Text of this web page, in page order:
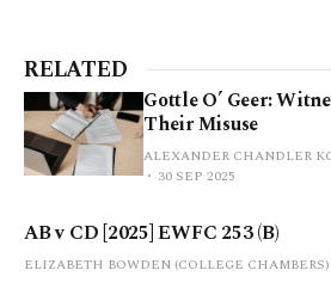
RELATED
Gottle O’ Geer:
Their Misuse
ALEXANDER CHANDLER
30 SEP 2025
AB v CD [2025] EWFC 253 (B)
ELIZABETH BOWDEN (COLLEGE CHAMBERS)